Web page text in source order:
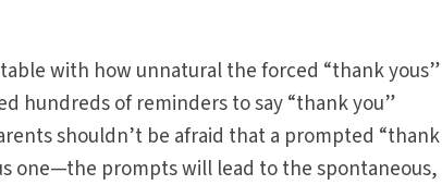
with how unnatural the forced “thank yous”
hundreds of reminders to say “thank you”
shouldn’t be afraid that a prompted “thank
one—the prompts will lead to the spontaneous,